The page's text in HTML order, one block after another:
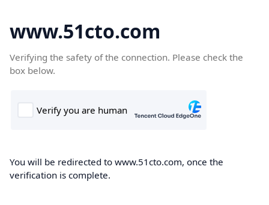
www.51cto.com
Verifying the safety of the connection. Please check the
box below.
You will be redirected to www.51cto.com, once the
verification is complete.